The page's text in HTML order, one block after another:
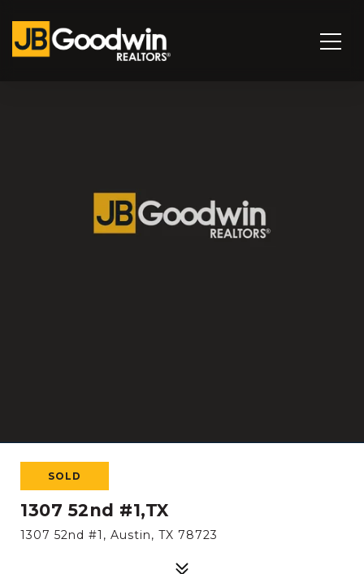
SOLD
1307 52nd #1,TX
1307 52nd #1, Austin, TX 78723